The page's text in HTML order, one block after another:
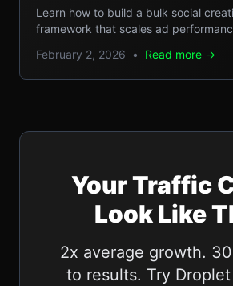
to Scale Social Ad
Learn how to build a bulk social
framework that scales ad
February 2, 2026 • Read more →
Your Traffic
Look Like
2x average growth.
to results. Try